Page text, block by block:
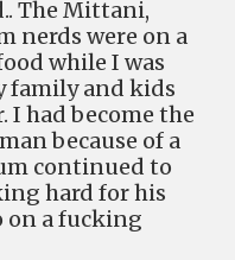
The Mittani,
nerds were on a
while I was
family and kids
had become the
because of a
continued to
hard for his
on a fucking